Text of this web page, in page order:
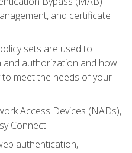
and certificate
sets are used to
and authorization and how
meet the needs of your
Access Devices (NADs),
Connect
authentication,